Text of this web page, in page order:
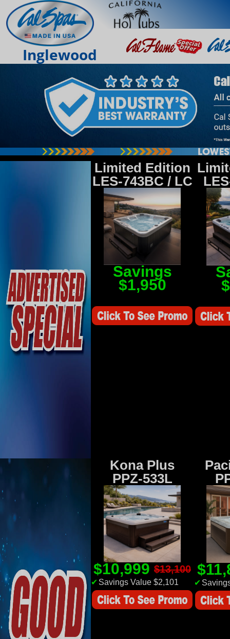
Inglewood
Limited Edition
LES-743BC / LC
Savings
$1,950
Kona Plus
PPZ-533L
$10,999 $13,100
✔ Savings Value $2,101 ✔